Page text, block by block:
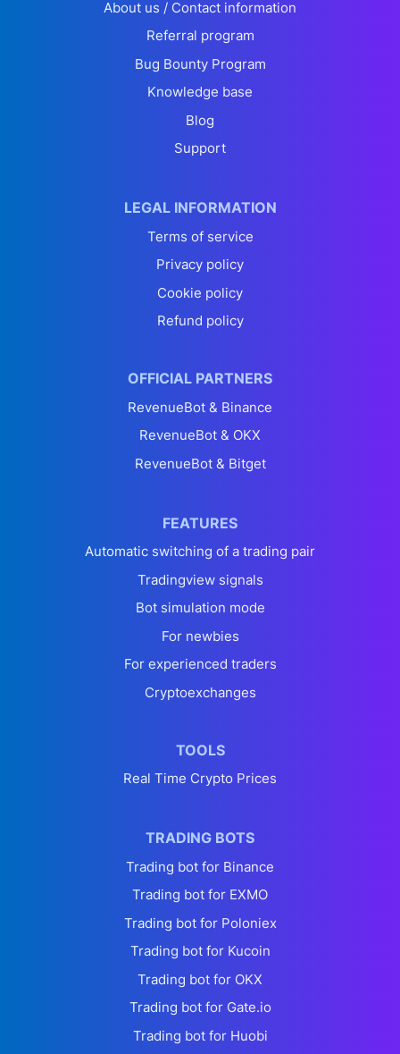
About us / Contact information
Referral program
Bug Bounty Program
Knowledge base
Blog
Support
LEGAL INFORMATION
Terms of service
Privacy policy
Cookie policy
Refund policy
OFFICIAL PARTNERS
RevenueBot & Binance
RevenueBot & OKX
RevenueBot & Bitget
FEATURES
Automatic switching of a trading pair
Tradingview signals
Bot simulation mode
For newbies
For experienced traders
Cryptoexchanges
TOOLS
Real Time Crypto Prices
TRADING BOTS
Trading bot for Binance
Trading bot for EXMO
Trading bot for Poloniex
Trading bot for Kucoin
Trading bot for OKX
Trading bot for Gate.io
Trading bot for Huobi